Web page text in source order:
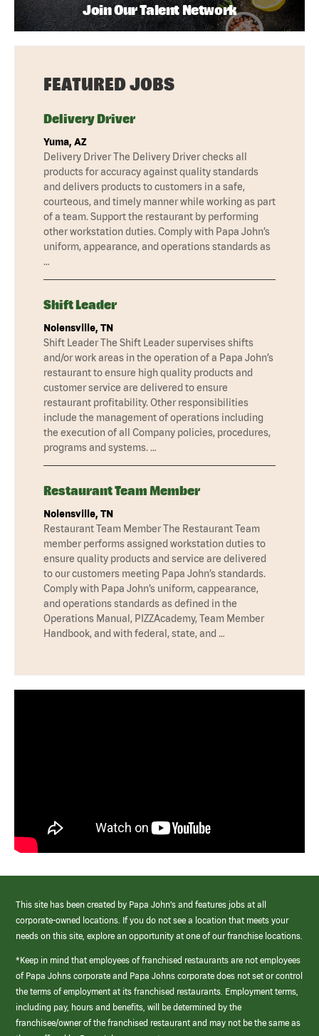
Join Our Talent Network
FEATURED JOBS
Delivery Driver
Yuma, AZ
Delivery Driver The Delivery Driver checks all
products for accuracy against quality standards
and delivers products to customers in a safe,
courteous, and timely manner while working as part
of a team. Support the restaurant by performing
other workstation duties. Comply with Papa John’s
uniform, appearance, and operations standards as
…
Shift Leader
Nolensville, TN
Shift Leader The Shift Leader supervises shifts
and/or work areas in the operation of a Papa John’s
restaurant to ensure high quality products and
customer service are delivered to ensure
restaurant profitability. Other responsibilities
include the management of operations including
the execution of all Company policies, procedures,
programs and systems. …
Restaurant Team Member
Nolensville, TN
Restaurant Team Member The Restaurant Team
member performs assigned workstation duties to
ensure quality products and service are delivered
to our customers meeting Papa John’s standards.
Comply with Papa John’s uniform, cappearance,
and operations standards as defined in the
Operations Manual, PIZZAcademy, Team Member
Handbook, and with federal, state, and …
This site has been created by Papa John’s and features jobs at all
corporate-owned locations. If you do not see a location that meets your
needs on this site, explore an opportunity at one of our franchise locations.
*Keep in mind that employees of franchised restaurants are not employees
of Papa Johns corporate and Papa Johns corporate does not set or control
the terms of employment at its franchised restaurants. Employment terms,
including pay, hours and benefits, will be determined by the
franchisee/owner of the franchised restaurant and may not be the same as